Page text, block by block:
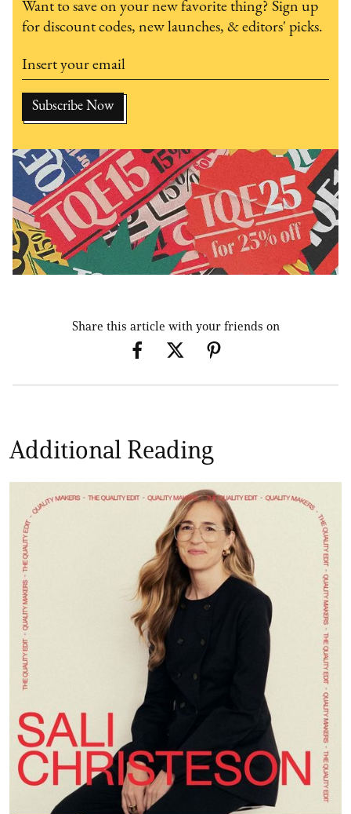
Want to save on your new favorite thing? Sign up
for discount codes, new launches, & editors' picks.
Share this article with your friends on
Additional Reading